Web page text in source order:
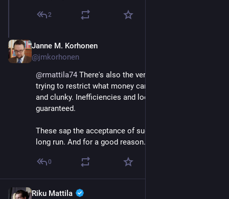
2
Janne M. Korhonen
@jmkorhonen
@rmattila74 There's also the very real problem that
trying to restrict what money can buy is always slow
and clunky. Inefficiencies and loopholes are
guaranteed.
These sap the acceptance of such schemes in the
long run. And for a good reason.
0
Riku Mattila